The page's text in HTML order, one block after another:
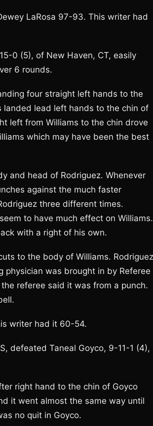
LaRosa 97-93. This writer had
0 (5), of New Haven, CT, easily
6 rounds.
four straight left hands to the
landed lead left hands to the chin of
left from Williams to the chin drove
which may have been the best
and head of Rodriguez. Whenever
against the much faster
three different times.
to have much effect on Williams.
with a right of his own.
to the body of Williams. Rodriguez
was brought in by Referee
referee said it was from a punch.
writer had it 60-54.
defeated Taneal Goyco, 9-11-1 (4),
right hand to the chin of Goyco
it went almost the same way until
no quit in Goyco.